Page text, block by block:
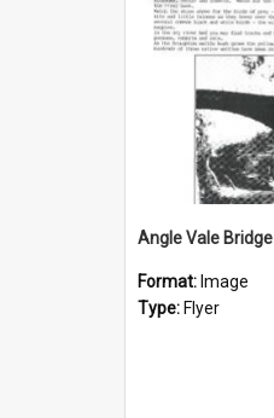
Angle Vale Bridge
Format: Image
Type: Flyer